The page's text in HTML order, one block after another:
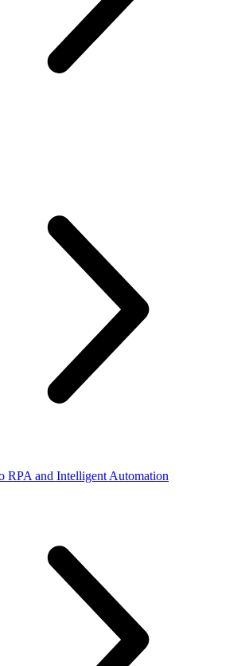
RPA and Intelligent Automation